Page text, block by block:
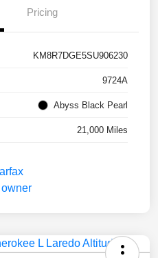
Pricing
KM8R7DGE5SU906230
9724A
Abyss Black Pearl
21,000 Miles